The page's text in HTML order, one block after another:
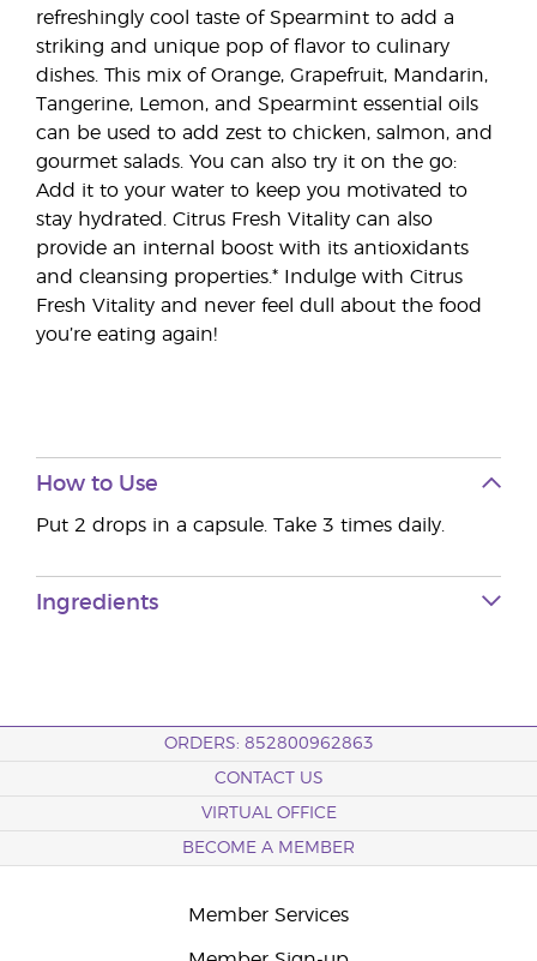
refreshingly cool taste of Spearmint to add a
striking and unique pop of flavor to culinary
dishes. This mix of Orange, Grapefruit, Mandarin,
Tangerine, Lemon, and Spearmint essential oils
can be used to add zest to chicken, salmon, and
gourmet salads. You can also try it on the go:
Add it to your water to keep you motivated to
stay hydrated. Citrus Fresh Vitality can also
provide an internal boost with its antioxidants
and cleansing properties.* Indulge with Citrus
Fresh Vitality and never feel dull about the food
you’re eating again!
How to Use
Put 2 drops in a capsule. Take 3 times daily.
Ingredients
ORDERS: 852800962863
CONTACT US
VIRTUAL OFFICE
BECOME A MEMBER
Member Services